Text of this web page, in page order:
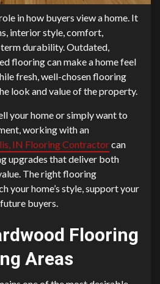
in how buyers view a home. It
interior style, comfort,
durability. Outdated,
flooring can make a home feel
fresh, well-chosen flooring
look and value of the property.
your home or simply want to
working with an
IN Flooring Contractorcan
upgrades that deliver both
The right flooring
your home’s style, support your
buyers.
Flooring
Areas